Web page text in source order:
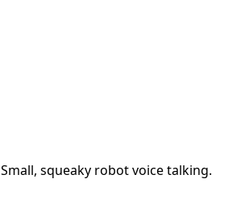
Small, squeaky robot voice talking.